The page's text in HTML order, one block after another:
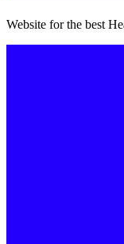
Website for the best